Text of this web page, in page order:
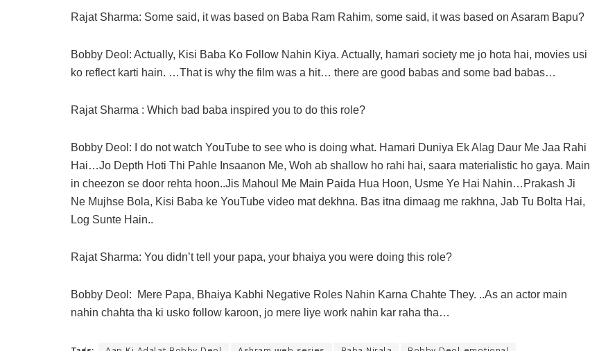
Rajat Sharma: Some said, it was based on Baba Ram Rahim, some said, it was based on Asaram Bapu?
Bobby Deol: Actually, Kisi Baba Ko Follow Nahin Kiya. Actually, hamari society me jo hota hai, movies usi
ko reflect karti hain. …That is why the film was a hit… there are good babas and some bad babas…
Rajat Sharma : Which bad baba inspired you to do this role?
Bobby Deol: I do not watch YouTube to see who is doing what. Hamari Duniya Ek Alag Daur Me Jaa Rahi
Hai…Jo Depth Hoti Thi Pahle Insaanon Me, Woh ab shallow ho rahi hai, saara materialistic ho gaya. Main
in cheezon se door rehta hoon..Jis Mahoul Me Main Paida Hua Hoon, Usme Ye Hai Nahin…Prakash Ji
Ne Mujhse Bola, Kisi Baba ke YouTube video mat dekhna. Bas itna dimaag me rakhna, Jab Tu Bolta Hai,
Log Sunte Hain..
Rajat Sharma: You didn’t tell your papa, your bhaiya you were doing this role?
Bobby Deol: Mere Papa, Bhaiya Kabhi Negative Roles Nahin Karna Chahte They. ..As an actor main
nahin chahta tha ki usko follow karoon, jo mere liye work nahin kar raha tha…